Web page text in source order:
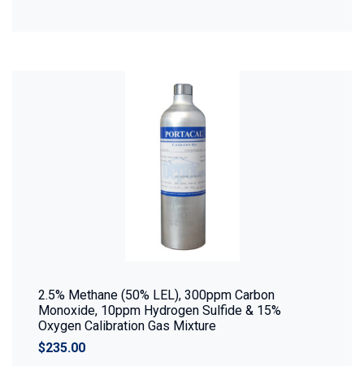
2.5% Methane (50% LEL), 300ppm Carbon
Monoxide, 10ppm Hydrogen Sulfide & 15%
Oxygen Calibration Gas Mixture
$235.00